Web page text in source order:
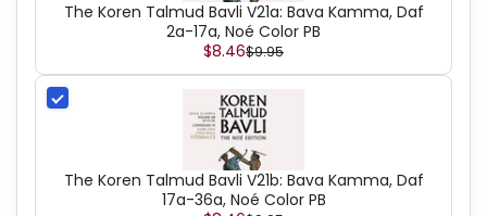
The Koren Talmud Bavli V21a: Bava Kamma, Daf
2a-17a, Noé Color PB
$8.46$9.95
The Koren Talmud Bavli V21b: Bava Kamma, Daf
17a-36a, Noé Color PB